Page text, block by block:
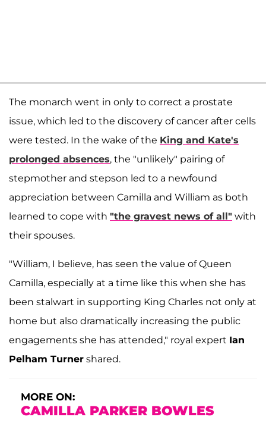
The monarch went in only to correct a prostate
issue, which led to the discovery of cancer after cells
were tested. In the wake of the King and Kate's
prolonged absences, the "unlikely" pairing of
stepmother and stepson led to a newfound
appreciation between Camilla and William as both
learned to cope with "the gravest news of all" with
their spouses.
"William, I believe, has seen the value of Queen
Camilla, especially at a time like this when she has
been stalwart in supporting King Charles not only at
home but also dramatically increasing the public
engagements she has attended," royal expert Ian
Pelham Turner shared.
MORE ON:
CAMILLA PARKER BOWLES